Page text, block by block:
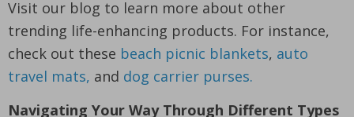
Visit our blog to learn more about other
trending life-enhancing products. For instance,
check out these beach picnic blankets, auto
travel mats, and dog carrier purses.
Navigating Your Way Through Different Types